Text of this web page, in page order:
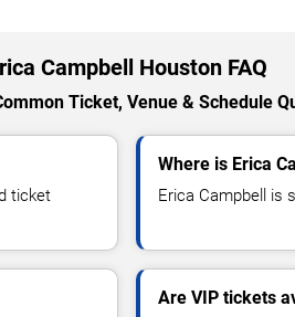
Campbell Houston FAQ
Ticket, Venue & Schedule
ticket
Where is Erica
Erica Campbell is
Are VIP tickets